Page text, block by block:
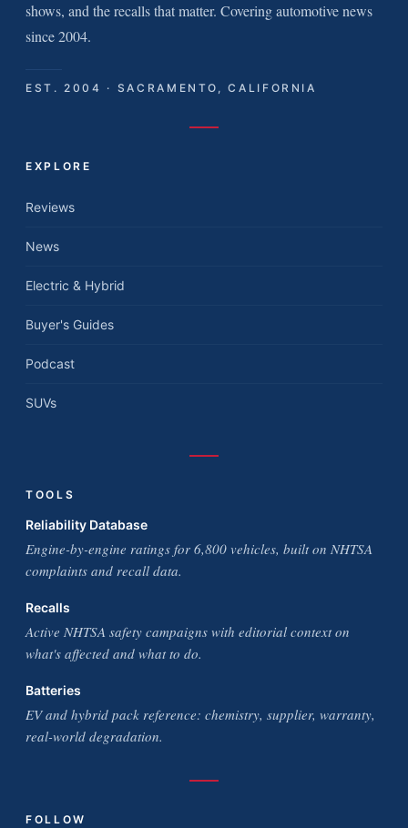
shows, and the recalls that matter. Covering automotive news
since 2004.
EST. 2004 · SACRAMENTO, CALIFORNIA
EXPLORE
Reviews
News
Electric & Hybrid
Buyer's Guides
Podcast
SUVs
TOOLS
Reliability Database
Engine-by-engine ratings for 6,800 vehicles, built on NHTSA
complaints and recall data.
Recalls
Active NHTSA safety campaigns with editorial context on
what's affected and what to do.
Batteries
EV and hybrid pack reference: chemistry, supplier, warranty,
real-world degradation.
FOLLOW